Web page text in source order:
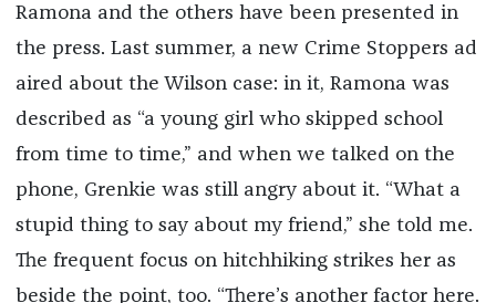
Ramona and the others have been presented in
the press. Last summer, a new Crime Stoppers ad
aired about the Wilson case: in it, Ramona was
described as “a young girl who skipped school
from time to time,” and when we talked on the
phone, Grenkie was still angry about it. “What a
stupid thing to say about my friend,” she told me.
The frequent focus on hitchhiking strikes her as
beside the point, too. “There’s another factor here.